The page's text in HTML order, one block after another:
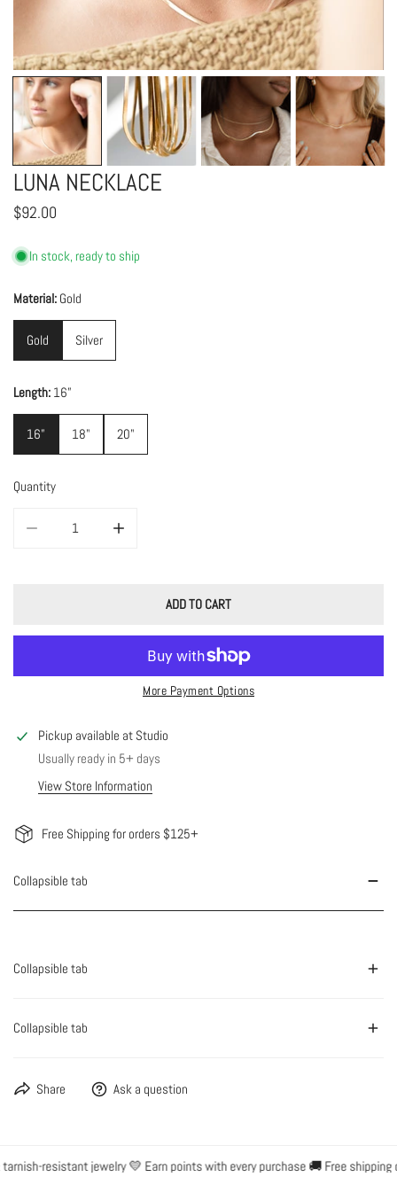
OPEN MEDIA IN GALLERY VIEW
LUNA NECKLACE
Regular
$92.00
In stock, ready to ship
Material: Gold
Gold Silver
Length: 16”
16” 18" 20"
Quantity
DECREASE QUANTITY FOR LUNA NECKLACE
INCREASE QUANTITY FOR LUNA NECKLACE
ADD TO CART
More Payment Options
Pickup available at Studio
Usually ready in 5+ days
View Store Information
Free Shipping for orders $125+
Collapsible tab
Collapsible tab
Collapsible tab
Share Ask a question
resistant jewelry 💛 Earn points with every purchase 🚚 Free shipping